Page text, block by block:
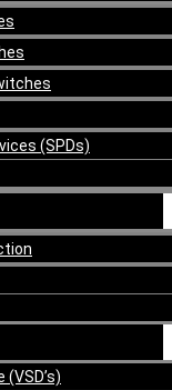
(SPDs)